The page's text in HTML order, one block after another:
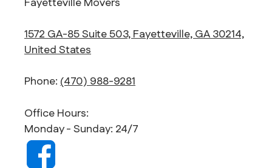
1572 GA-85 Suite 503, Fayetteville, GA 30214,
United States
Phone:(470) 988-9281
Office Hours:
Monday - Sunday: 24/7